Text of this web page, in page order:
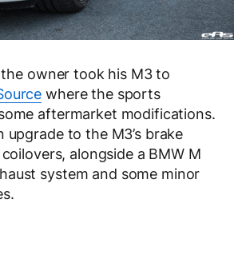
owner took his M3 to
where the sports
aftermarket modifications.
upgrade to the M3’s brake
alongside a BMW M
system and some minor